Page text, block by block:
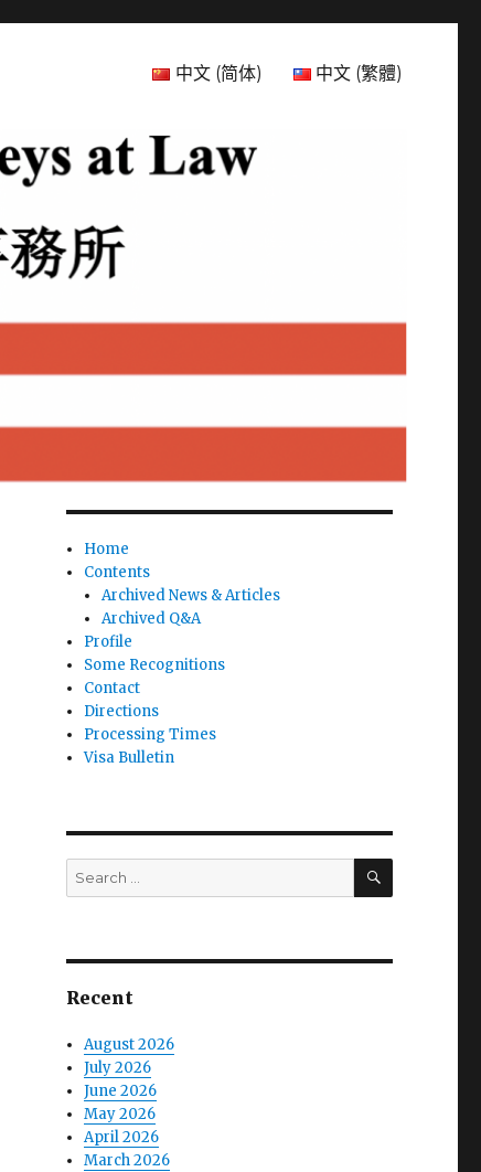
中文 (简体) 中文 (繁體)
Home
Contents
Archived News & Articles
Archived Q&A
Profile
Some Recognitions
Contact
Directions
Processing Times
Visa Bulletin
Search
for:
SEARCH
Recent
August 2026
July 2026
June 2026
May 2026
April 2026
March 2026